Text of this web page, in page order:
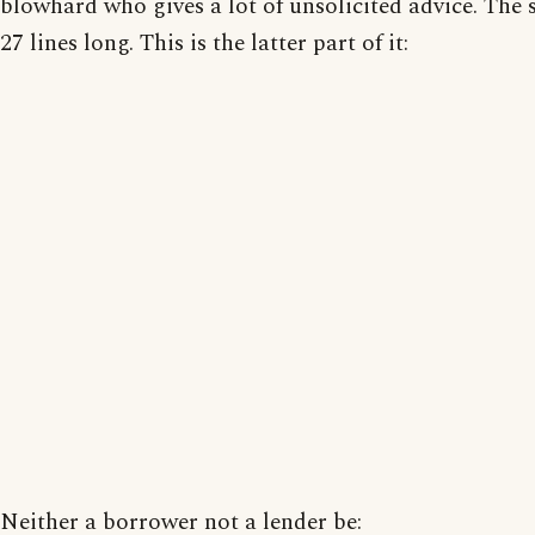
27 lines long. This is the latter part of it:
Neither a borrower not a lender be: